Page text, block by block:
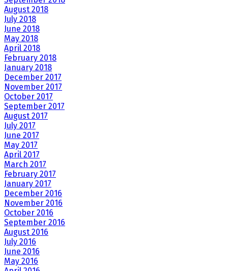
August 2018
July 2018
June 2018
May 2018
April 2018
February 2018
January 2018
December 2017
November 2017
October 2017
September 2017
August 2017
July 2017
June 2017
May 2017
April 2017
March 2017
February 2017
January 2017
December 2016
November 2016
October 2016
September 2016
August 2016
July 2016
June 2016
May 2016